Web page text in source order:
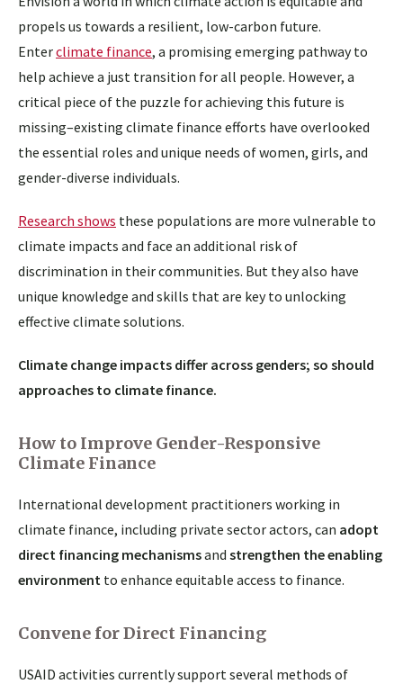
propels us towards a resilient, low-carbon future.
Enterclimate finance, a promising emerging pathway to
help achieve a just transition for all people. However, a
critical piece of the puzzle for achieving this future is
missing–existing climate finance efforts have overlooked
the essential roles and unique needs of women, girls, and
gender-diverse individuals.
Research shows these populations are more vulnerable to
climate impacts and face an additional risk of
discrimination in their communities. But they also have
unique knowledge and skills that are key to unlocking
effective climate solutions.
Climate change impacts differ across genders; so should
approaches to climate finance.
How to Improve Gender-Responsive
Climate Finance
International development practitioners working in
climate finance, including private sector actors, can adopt
direct financing mechanismsand strengthen the enabling
environment to enhance equitable access to finance.
Convene for Direct Financing
USAID activities currently support several methods of